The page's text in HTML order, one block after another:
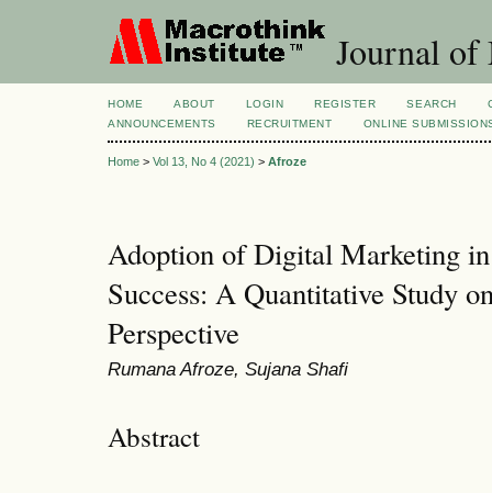
Journal of
HOME ABOUT LOGIN REGISTER SEARCH
ANNOUNCEMENTS
RECRUITMENT ONLINE
Home > Vol 13, No 4 (2021) > Afroze
Adoption of Digital Marketing
Success: A Quantitative Study
Perspective
Rumana Afroze, Sujana Shafi
Abstract